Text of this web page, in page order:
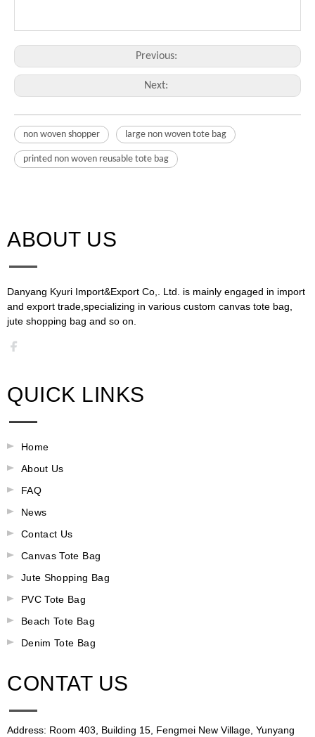
Previous:
Next:
non woven shopper large non woven tote bag
printed non woven reusable tote bag
ABOUT US​​​​​​​
Danyang Kyuri Import&Export Co,. Ltd. is mainly engaged in import
and export trade,specializing in various custom canvas tote bag,
jute shopping bag and so on.​​​​​​​​​​​​​​
QUICK LINKS
Home
About Us
FAQ
News
Contact Us
Canvas Tote Bag
Jute Shopping Bag
PVC Tote Bag
Beach Tote Bag
Denim Tote Bag
CONTAT US
Address: Room 403, Building 15, Fengmei New Village, Yunyang